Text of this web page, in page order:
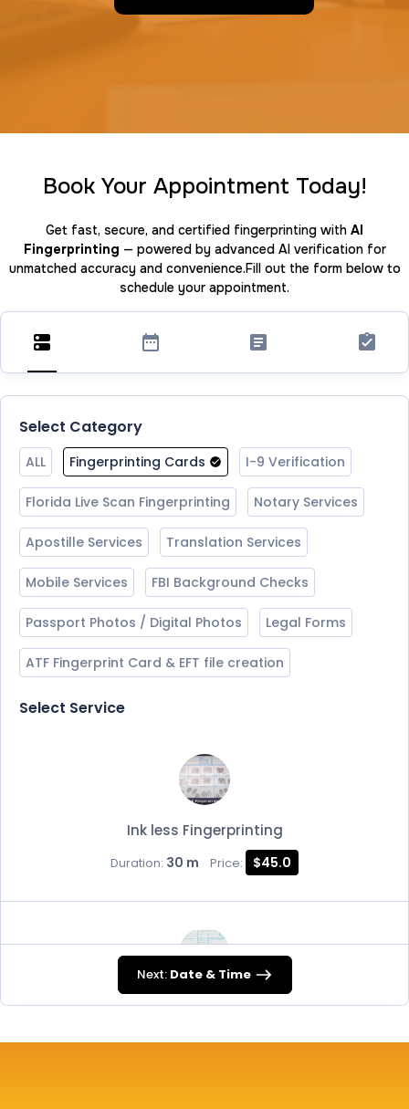
Book Your Appointment Today!
Get fast, secure, and certified fingerprinting with AI
Fingerprinting — powered by advanced AI verification for
unmatched accuracy and convenience.Fill out the form below to
schedule your appointment.
Select Category
ALL Fingerprinting Cards I-9 Verification
Florida Live Scan Fingerprinting Notary Services
Apostille Services Translation Services
Mobile Services FBI Background Checks
Passport Photos / Digital Photos Legal Forms
ATF Fingerprint Card & EFT file creation
Select Service
Ink less Fingerprinting
Duration: 30 m Price: $45.0
FD-258
Next: Date & Time